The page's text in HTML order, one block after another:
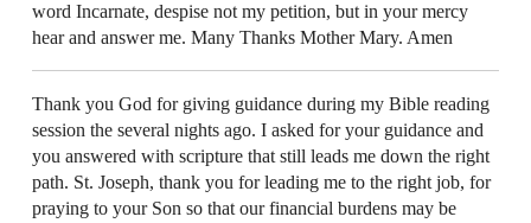
word Incarnate, despise not my petition, but in your mercy
hear and answer me. Many Thanks Mother Mary. Amen
Thank you God for giving guidance during my Bible reading
session the several nights ago. I asked for your guidance and
you answered with scripture that still leads me down the right
path. St. Joseph, thank you for leading me to the right job, for
praying to your Son so that our financial burdens may be